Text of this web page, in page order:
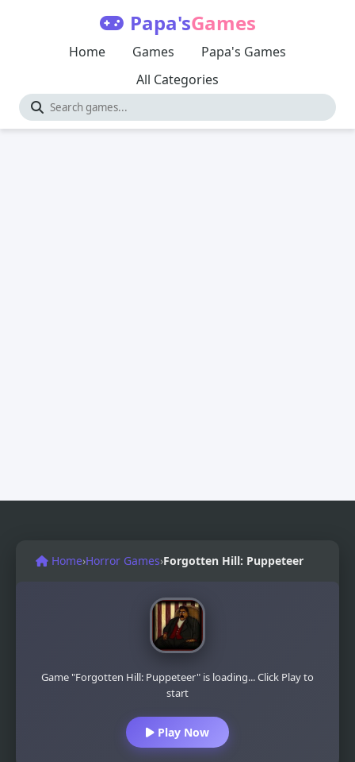
Papa'sGames
Home Games
Papa's Games
All Categories
Home›Horror Games›Forgotten Hill: Puppeteer
Game "Forgotten Hill: Puppeteer" is loading... Click Play to
start
Play Now